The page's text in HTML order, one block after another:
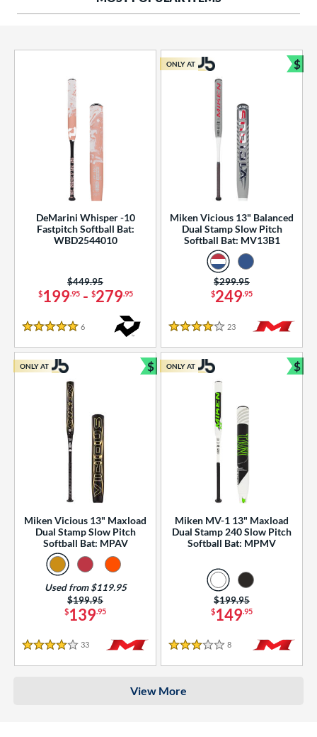
Rating
SOON
DeMarini Whisper -10
Fastpitch Softball Bat:
WBD2544010
$199.95- $279.95
Price was:
$449.95
5 Stars
6
Miken Vicious 13" Balanced
Dual Stamp Slow Pitch
Softball Bat: MV13B1
$249.95
Price was:
$299.95
4 Stars
23 Reviews
ONLY AT $
Miken Vicious 13" Maxload
Dual Stamp Slow Pitch
Softball Bat: MPAV
$139.95
Price was:
$199.95
Used from $119.95
4 Stars
33 Reviews
ONLY AT $
Bundle and Save
Miken MV-1 13" Maxload
Dual Stamp 240 Slow Pitch
Softball Bat: MPMV
$149.95
Price was:
$199.95
3 Stars
8 Reviews
ONLY AT $
View More